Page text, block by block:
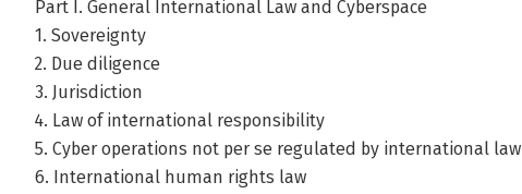
Part I. General International Law and Cyberspace
1. Sovereignty
2. Due diligence
3. Jurisdiction
4. Law of international responsibility
5. Cyber operations not per se regulated by international law
6. International human rights law